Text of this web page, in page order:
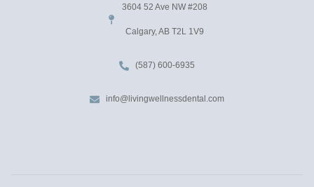
3604 52 Ave NW #208
Calgary, AB T2L 1V9
(587) 600-6935
info@livingwellnessdental.com